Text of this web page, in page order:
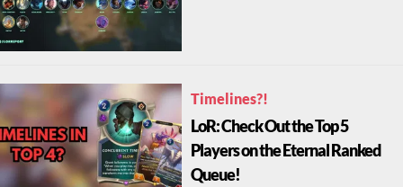
Timelines?!
LoR: Check Out the Top 5
Players on the Eternal Ranked
Queue!